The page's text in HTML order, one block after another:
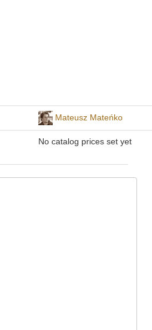
Mateusz Mateńko
No catalog prices set yet